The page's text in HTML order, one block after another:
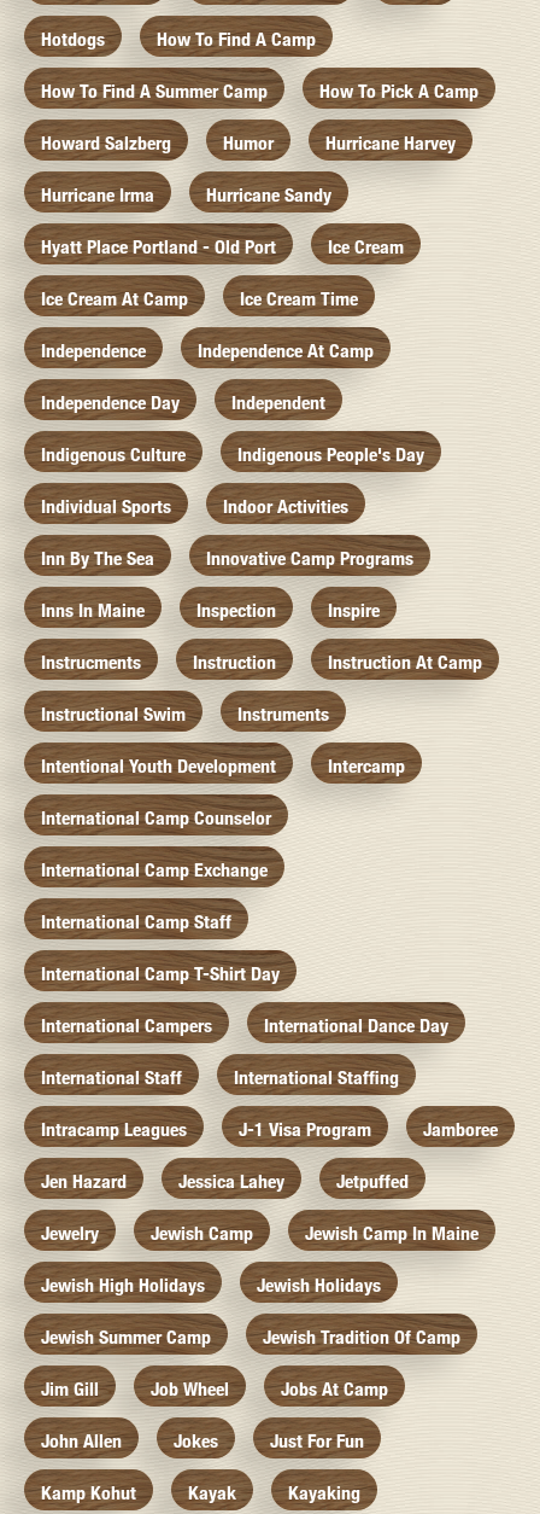
Hotdogs How To Find A Camp
How To Find A Summer Camp How To Pick A Camp
Howard Salzberg Humor Hurricane Harvey
Hurricane Irma Hurricane Sandy
Hyatt Place Portland - Old Port Ice Cream
Ice Cream At Camp Ice Cream Time
Independence Independence At Camp
Independence Day Independent
Indigenous Culture Indigenous People's Day
Individual Sports Indoor Activities
Inn By The Sea Innovative Camp Programs
Inns In Maine Inspection Inspire
Instrucments Instruction Instruction At Camp
Instructional Swim Instruments
Intentional Youth Development Intercamp
International Camp Counselor
International Camp Exchange
International Camp Staff
International Camp T-Shirt Day
International Campers International Dance Day
International Staff International Staffing
Intracamp Leagues J-1 Visa Program Jamboree
Jen Hazard Jessica Lahey Jetpuffed
Jewelry Jewish Camp Jewish Camp In Maine
Jewish High Holidays Jewish Holidays
Jewish Summer Camp Jewish Tradition Of Camp
Jim Gill Job Wheel Jobs At Camp
John Allen Jokes Just For Fun
Kamp Kohut Kayak Kayaking